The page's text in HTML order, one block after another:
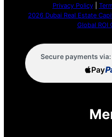
Privacy Policy|
2026 Dubai Real Estate
Global ROI
Secure payments via:
Pay